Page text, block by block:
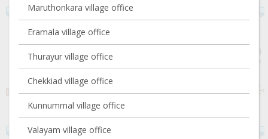
Maruthonkara village office
Eramala village office
Thurayur village office
Chekkiad village office
Kunnummal village office
Valayam village office